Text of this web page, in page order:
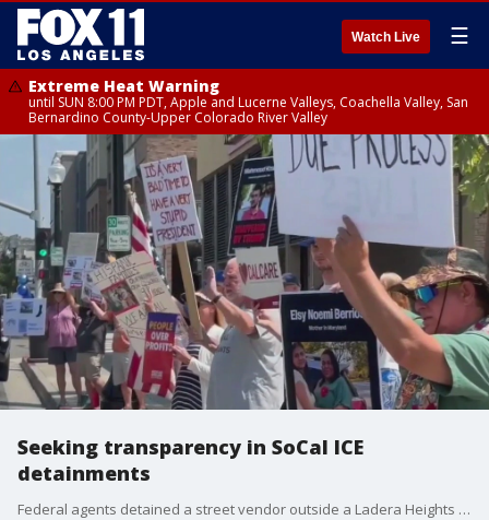
Watch Live ☰
Extreme Heat Warning
until SUN 8:00 PM PDT, Apple and Lucerne Valleys, Coachella Valley, San
Bernardino County-Upper Colorado River Valley
Seeking transparency in SoCal ICE
detainments
Federal agents detained a street vendor outside a Ladera Heights Home Depot nearly four days ago. Family said they can't find her and haven't heard from her. Activists say they want more transparency from immigration officials.